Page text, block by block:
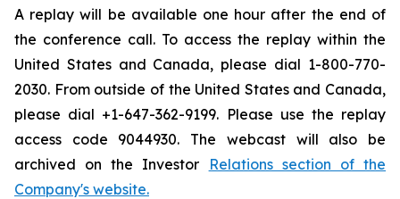
A replay will be available one hour after the end of
the conference call. To access the replay within the
United States and Canada, please dial 1-800-770-
2030. From outside of the United States and Canada,
please dial +1-647-362-9199. Please use the replay
access code 9044930. The webcast will also be
archived on the Investor
Relations section of the
Company's website.